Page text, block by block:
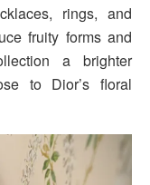
rings, and
fruity forms and
a brighter
to Dior’s floral